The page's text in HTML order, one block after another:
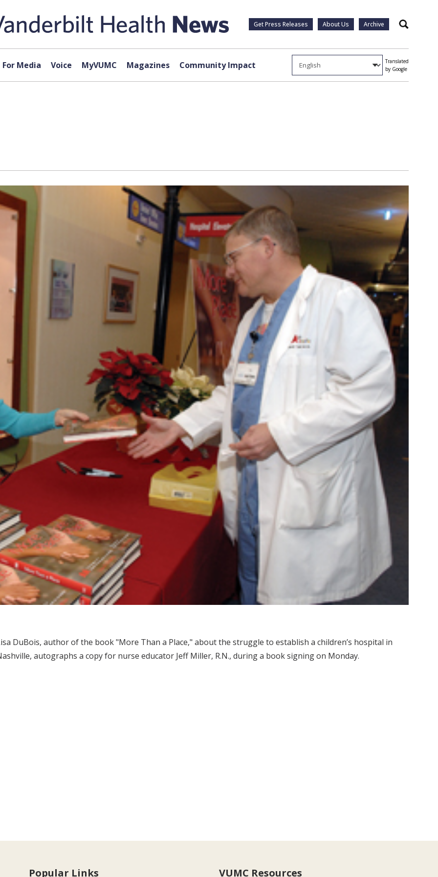
Get Press Releases About Us Archive Search
For Media Voice MyVUMC Magazines Community Impact
Translated
by Google
DuBois, author of the book "More Than a Place," about the struggle to establish a children’s hospital in
autographs a copy for nurse educator Jeff Miller, R.N., during a book signing on Monday.
Popular Links VUMC Resources